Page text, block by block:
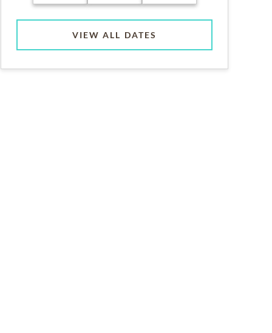
VIEW ALL DATES